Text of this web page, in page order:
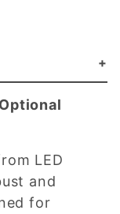
LED
and
for